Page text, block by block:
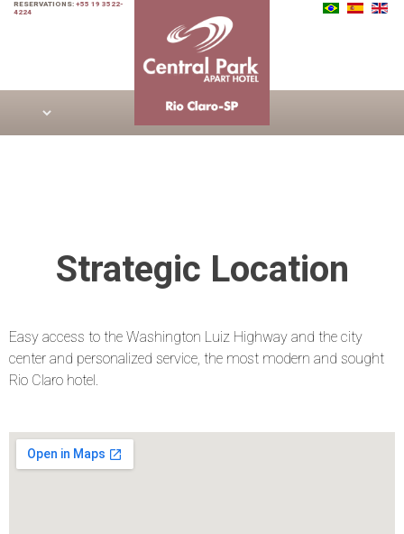
RESERVATIONS: +55 19 3522-
4224
Strategic Location
Easy access to the Washington Luiz Highway and the city
center and personalized service, the most modern and sought
Rio Claro hotel.